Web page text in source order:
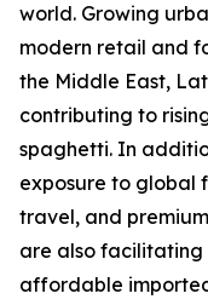
world. Growing
modern retail and
the Middle East,
contributing to
spaghetti. In
exposure to global
travel, and
are also facilitating
affordable